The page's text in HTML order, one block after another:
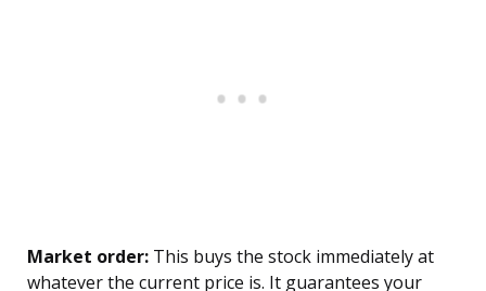
Market order: This buys the stock immediately at
whatever the current price is. It guarantees your